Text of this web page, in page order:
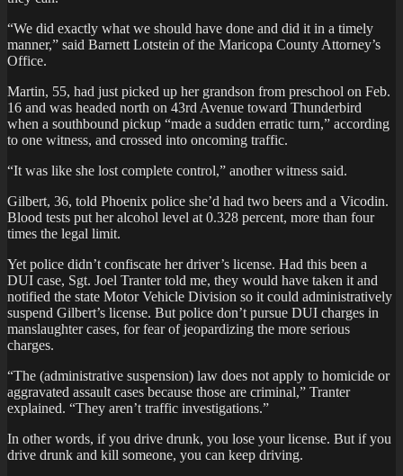
“We did exactly what we should have done and did it in a timely
manner,” said Barnett Lotstein of the Maricopa County Attorney’s
Office.
Martin, 55, had just picked up her grandson from preschool on Feb.
16 and was headed north on 43rd Avenue toward Thunderbird
when a southbound pickup “made a sudden erratic turn,” according
to one witness, and crossed into oncoming traffic.
“It was like she lost complete control,” another witness said.
Gilbert, 36, told Phoenix police she’d had two beers and a Vicodin.
Blood tests put her alcohol level at 0.328 percent, more than four
times the legal limit.
Yet police didn’t confiscate her driver’s license. Had this been a
DUI case, Sgt. Joel Tranter told me, they would have taken it and
notified the state Motor Vehicle Division so it could administratively
suspend Gilbert’s license. But police don’t pursue DUI charges in
manslaughter cases, for fear of jeopardizing the more serious
charges.
“The (administrative suspension) law does not apply to homicide or
aggravated assault cases because those are criminal,” Tranter
explained. “They aren’t traffic investigations.”
In other words, if you drive drunk, you lose your license. But if you
drive drunk and kill someone, you can keep driving.